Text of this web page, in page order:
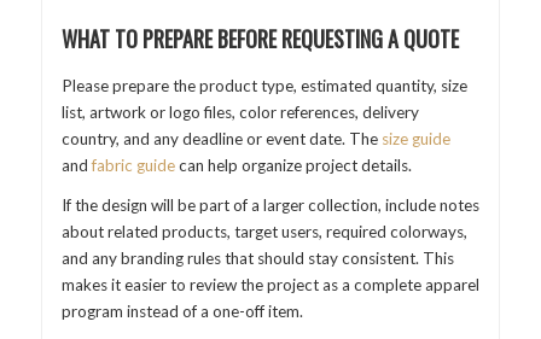
WHAT TO PREPARE BEFORE REQUESTING A QUOTE
Please prepare the product type, estimated quantity, size
list, artwork or logo files, color references, delivery
country, and any deadline or event date. The size guide
andfabric guidecan help organize project details.
If the design will be part of a larger collection, include notes
about related products, target users, required colorways,
and any branding rules that should stay consistent. This
makes it easier to review the project as a complete apparel
program instead of a one-off item.